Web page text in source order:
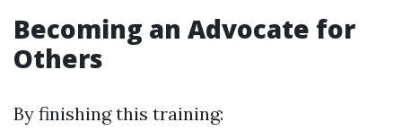
Becoming an Advocate for
Others
By finishing this training: